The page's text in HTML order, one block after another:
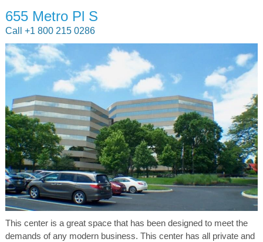
655 Metro Pl S
Call +1 800 215 0286
This center is a great space that has been designed to meet the
demands of any modern business. This center has all private and